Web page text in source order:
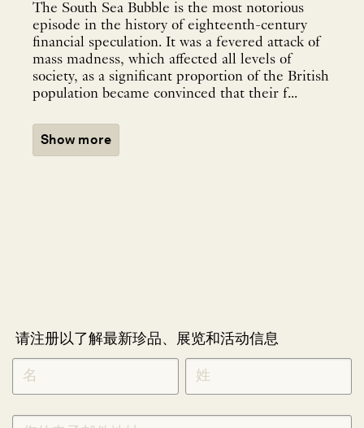
The South Sea Bubble is the most notorious
episode in the history of eighteenth-century
financial speculation. It was a fevered attack of
mass madness, which affected all levels of
society, as a significant proportion of the British
population became convinced that their f...
Show more
请注册以了解最新珍品、展览和活动信息
NEWLETTER
SIGNUP
CHINESE
*